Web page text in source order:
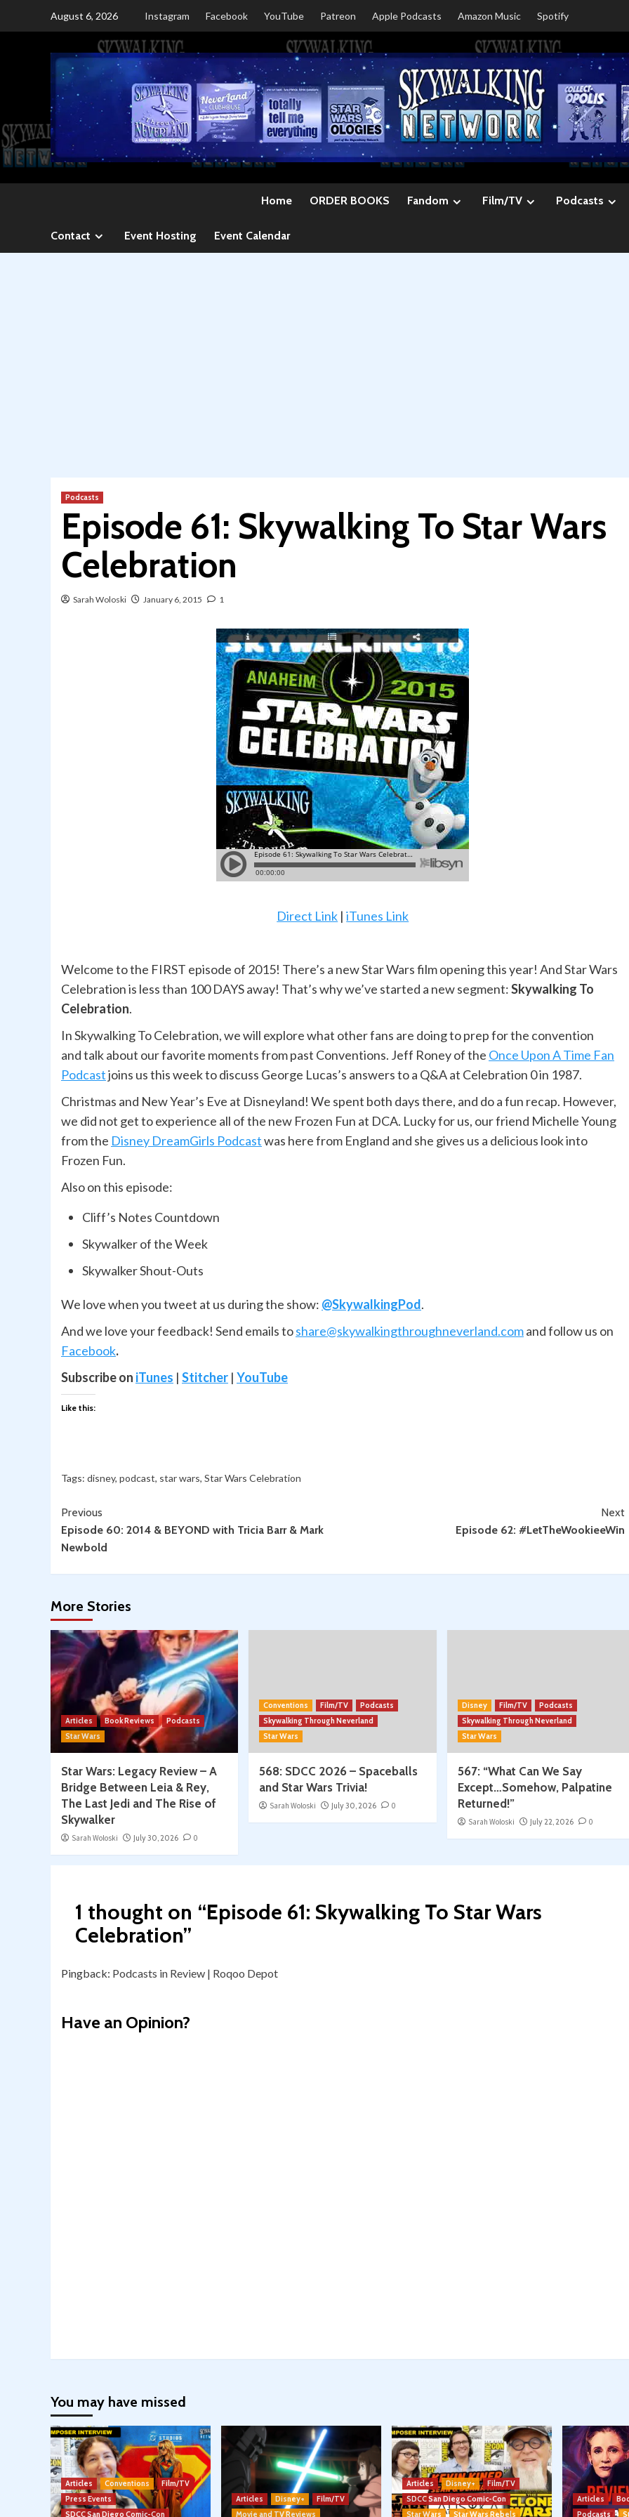
August 6, 2026 Instagram Facebook YouTube Patreon Apple Podcasts Amazon Music Spotify
Home ORDER BOOKS Fandom Film/TV Podcasts
Contact Event Hosting Event Calendar
Podcasts
Episode 61: Skywalking To Star Wars
Celebration
Sarah Woloski January 6, 2015 1
Direct Link |iTunes Link
Welcome to the FIRST episode of 2015! There’s a new Star Wars film opening this year! And Star Wars
Celebration is less than 100 DAYS away! That’s why we’ve started a new segment:Skywalking To
Celebration.
In Skywalking To Celebration, we will explore what other fans are doing to prep for the convention
and talk about our favorite moments from past Conventions. Jeff Roney of the Once Upon A Time Fan
Podcastjoins us this week to discuss George Lucas’s answers to a Q&A at Celebration 0 in 1987.
Christmas and New Year’s Eve at Disneyland! We spent both days there, and do a fun recap. However,
we did not get to experience all of the new Frozen Fun at DCA. Lucky for us, our friend Michelle Young
from the Disney DreamGirls Podcastwas here from England and she gives us a delicious look into
Frozen Fun.
Also on this episode:
Cliff’s Notes Countdown
Skywalker of the Week
Skywalker Shout-Outs
We love when you tweet at us during the show: @SkywalkingPod.
And we love your feedback! Send emails toshare@skywalkingthroughneverland.comand follow us on
Facebook.
Subscribe on iTunes | Stitcher | YouTube
Like this:
Tags: disney, podcast, star wars, Star Wars Celebration
Continue
Reading
Previous
Episode 60: 2014 & BEYOND with Tricia Barr & Mark
Newbold
Next
Episode 62: #LetTheWookieeWin
More Stories
Articles Book Reviews
Podcasts
Star Wars
Star Wars: Legacy Review – A
Bridge Between Leia & Rey,
The Last Jedi and The Rise of
Skywalker
Sarah Woloski July 30, 2026 0
Conventions Film/TV
Podcasts
Skywalking Through Neverland
Star Wars
568: SDCC 2026 – Spaceballs
and Star Wars Trivia!
Sarah Woloski July 30, 2026 0
Disney Film/TV
Podcasts
Skywalking Through Neverland
Star Wars
567: “What Can We Say
Except…Somehow, Palpatine
Returned!”
Sarah Woloski July 22, 2026 0
1 thought on “Episode 61: Skywalking To Star Wars
Celebration”
Pingback: Podcasts in Review | Roqoo Depot
Have an Opinion?
You may have missed
Articles Conventions
Film/TV
Press Events
SDCC San Diego Comic-Con
Articles Disney+
Film/TV
Movie and TV Reviews
Articles Disney+
Film/TV
SDCC San Diego Comic-Con
Star Wars
Star Wars Rebels
Articles
Podcasts